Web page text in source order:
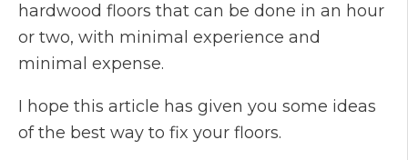
hardwood floors that can be done in an hour
or two, with minimal experience and
minimal expense.
I hope this article has given you some ideas
of the best way to fix your floors.